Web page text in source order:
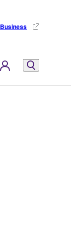
Business